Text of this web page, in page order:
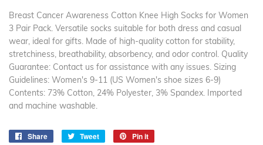
Breast Cancer Awareness Cotton Knee High Socks for Women
3 Pair Pack. Versatile socks suitable for both dress and casual
wear, ideal for gifts. Made of high-quality cotton for stability,
stretchiness, breathability, absorbency, and odor control. Quality
Guarantee: Contact us for assistance with any issues. Sizing
Guidelines: Women's 9-11 (US Women's shoe sizes 6-9)
Contents: 73% Cotton, 24% Polyester, 3% Spandex. Imported
and machine washable.
Share
Share
Tweet
Tweet
Pin it